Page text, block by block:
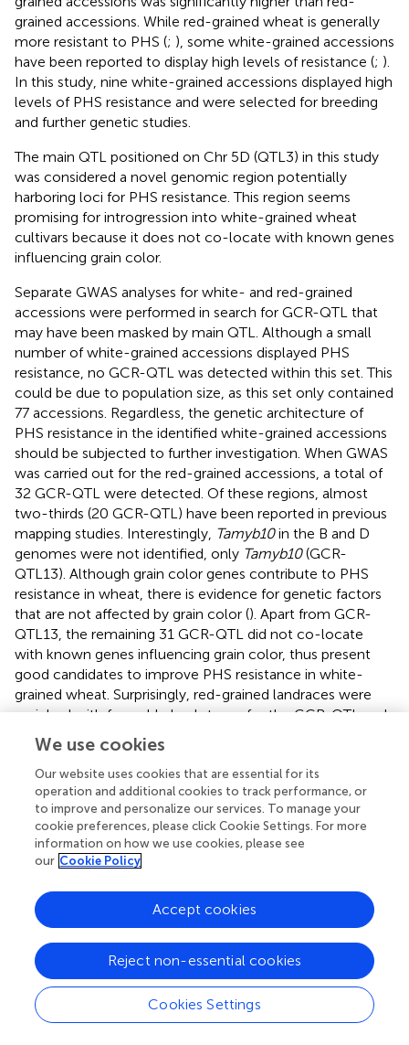
grained accessions. While red-grained wheat is generally
more resistant to PHS (; ), some white-grained accessions
have been reported to display high levels of resistance (; ).
In this study, nine white-grained accessions displayed high
levels of PHS resistance and were selected for breeding
and further genetic studies.
The main QTL positioned on Chr 5D (QTL3) in this study
was considered a novel genomic region potentially
harboring loci for PHS resistance. This region seems
promising for introgression into white-grained wheat
cultivars because it does not co-locate with known genes
influencing grain color.
Separate GWAS analyses for white- and red-grained
accessions were performed in search for GCR-QTL that
may have been masked by main QTL. Although a small
number of white-grained accessions displayed PHS
resistance, no GCR-QTL was detected within this set. This
could be due to population size, as this set only contained
77 accessions. Regardless, the genetic architecture of
PHS resistance in the identified white-grained accessions
should be subjected to further investigation. When GWAS
was carried out for the red-grained accessions, a total of
32 GCR-QTL were detected. Of these regions, almost
two-thirds (20 GCR-QTL) have been reported in previous
mapping studies. Interestingly, Tamyb10in the B and D
genomes were not identified, only Tamyb10(GCR-
QTL13). Although grain color genes contribute to PHS
resistance in wheat, there is evidence for genetic factors
that are not affected by grain color (). Apart from GCR-
QTL13, the remaining 31 GCR-QTL did not co-locate
with known genes influencing grain color, thus present
good candidates to improve PHS resistance in white-
grained wheat. Surprisingly, red-grained landraces were
enriched with favorable haplotypes for the GCR-QTL and
the number of favorable haplotypes was highly correlated
with GR (Figure). This provided further evidence that
GCR-QTL significantly contribute to levels of PHS
resistance in red-grained wheat accessions. Further, this
highlights the genetic complexity of PHS resistance and
the challenge plant breeders face to assemble genotypes
incorporating adequate levels of resistance.
Certainly, the process of wheat domestication affected
many traits, including SD (). But following domestication,
wheat landraces were cultivated for 1000s of years under
diverse eco-geographical conditions prior to modern
breeding (
). Interesting links between the origin and
spread of haplotypes associated with agro-climatic traits
have been found in sorghum (), rice (;), and soybean (
We use cookies
Our website uses cookies that are essential for its
operation and additional cookies to track performance, or
to improve and personalize our services. To manage your
cookie preferences, please click Cookie Settings. For more
information on how we use cookies, please see
our Cookie Policy
Cookies Settings
Reject non-essential cookies
Accept cookies